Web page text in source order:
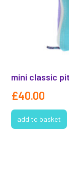
mini classic
£40.00
add to basket